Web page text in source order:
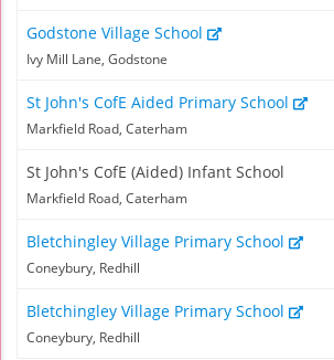
Godstone Village School
Ivy Mill Lane, Godstone
St John's CofE Aided Primary School
Markfield Road, Caterham
St John's CofE (Aided) Infant School
Markfield Road, Caterham
Bletchingley Village Primary School
Coneybury, Redhill
Bletchingley Village Primary School
Coneybury, Redhill